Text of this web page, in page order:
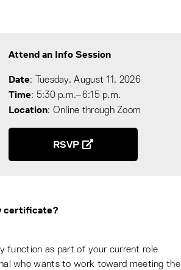
Attend an Info Session
Date: Tuesday, August 11, 2026
Time: 5:30 p.m.–6:15 p.m.
Location: Online through Zoom
RSVP
certificate?
function as part of your current role
who wants to work toward meeting the